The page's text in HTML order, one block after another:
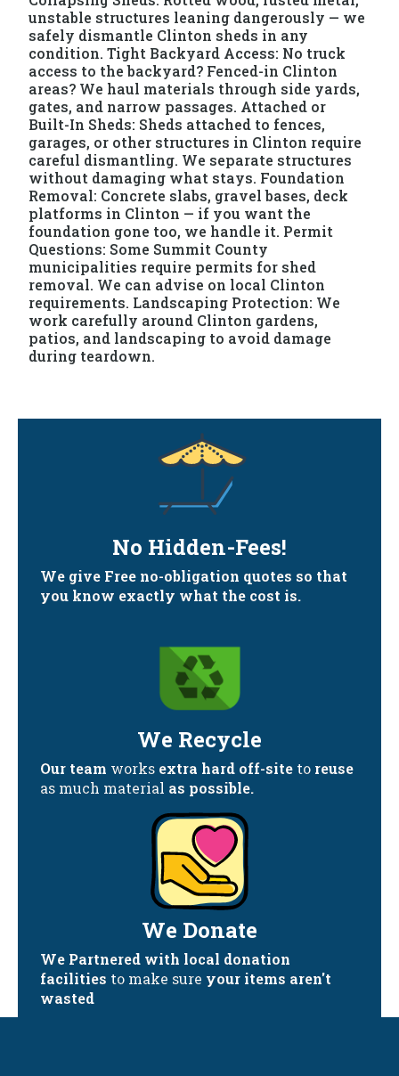
unstable structures leaning dangerously — we
safely dismantle Clinton sheds in any
condition. Tight Backyard Access: No truck
access to the backyard? Fenced-in Clinton
areas? We haul materials through side yards,
gates, and narrow passages. Attached or
Built-In Sheds: Sheds attached to fences,
garages, or other structures in Clinton require
careful dismantling. We separate structures
without damaging what stays. Foundation
Removal: Concrete slabs, gravel bases, deck
platforms in Clinton — if you want the
foundation gone too, we handle it. Permit
Questions: Some Summit County
municipalities require permits for shed
removal. We can advise on local Clinton
requirements. Landscaping Protection: We
work carefully around Clinton gardens,
patios, and landscaping to avoid damage
during teardown.
No Hidden-Fees!
We give Free no-obligation quotes so that
you know exactly what the cost is.
We Recycle
Our team works extra hard off-site to reuse
as much material as possible.
We Donate
We Partnered with local donation
facilities to make sure your items aren't
wasted